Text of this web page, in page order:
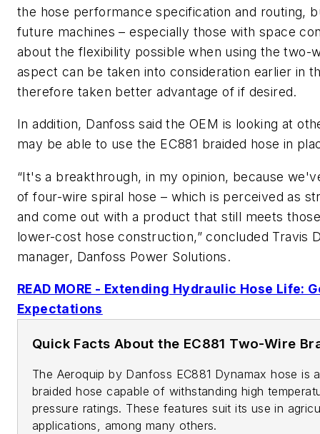
the hose performance specification and routing,
future machines – especially those with space
about the flexibility possible when using the two-
aspect can be taken into consideration earlier in
therefore taken better advantage of if desired.
In addition, Danfoss said the OEM is looking at
may be able to use the EC881 braided hose in
“It's a breakthrough, in my opinion, because
of four-wire spiral hose – which is perceived as
and come out with a product that still meets
lower-cost hose construction,” concluded Travis
manager, Danfoss Power Solutions.
READ MORE - Extending Hydraulic Hose Life:
Expectations
Quick Facts About the EC881 Two-Wire
The Aeroquip by Danfoss EC881 Dynamax hose is
braided hose capable of withstanding high
pressure ratings. These features suit its use in
applications, among many others.